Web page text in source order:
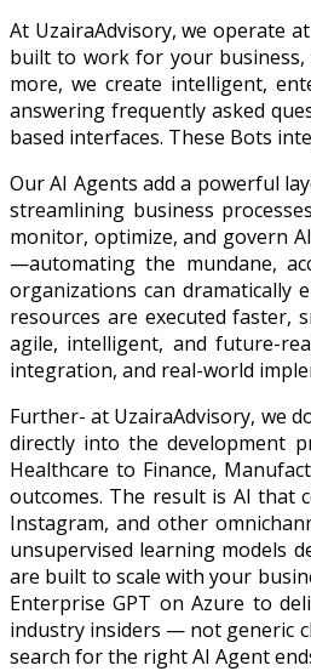
At UzairaAdvisory, we operate
built to work for your business,
more, we create intelligent,
answering frequently asked
based interfaces. These Bots
Our AI Agents add a powerful
streamlining business
monitor, optimize, and govern
—automating the mundane,
organizations can dramatically
resources are executed
agile, intelligent, and future-
integration, and real-world
Further- at UzairaAdvisory, we
directly into the development
Healthcare to Finance,
outcomes. The result is AI that
Instagram, and other
unsupervised learning models
are built to scale with your
Enterprise GPT on Azure to
industry insiders — not generic
search for the right AI Agent